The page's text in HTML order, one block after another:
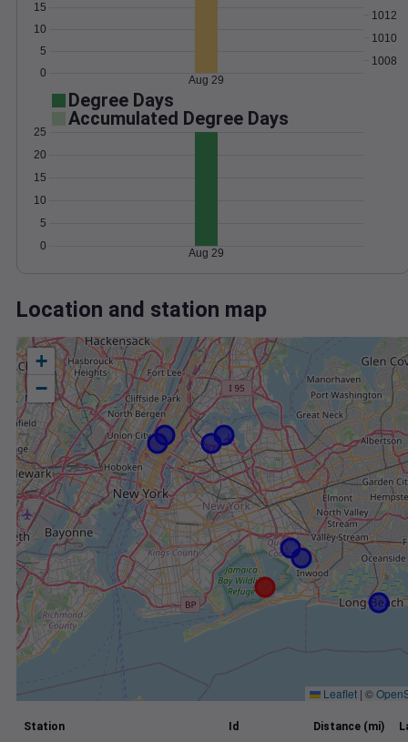
0
5
10
15
1008
1010
1012
Aug 29
Degree Days
Accumulated Degree Days
0
5
10
15
20
25
Aug 29
Location and station map
+
−
Leaflet | ©
Station Id Distance (mi)